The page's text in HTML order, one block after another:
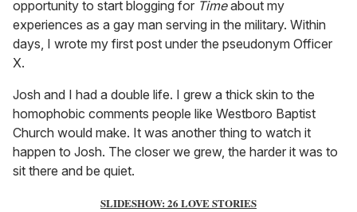
opportunity to start blogging for Timeabout my
experiences as a gay man serving in the military. Within
days, I wrote my first post under the pseudonym Officer
X.
Josh and I had a double life. I grew a thick skin to the
homophobic comments people like Westboro Baptist
Church would make. It was another thing to watch it
happen to Josh. The closer we grew, the harder it was to
sit there and be quiet.
SLIDESHOW: 26 LOVE STORIES